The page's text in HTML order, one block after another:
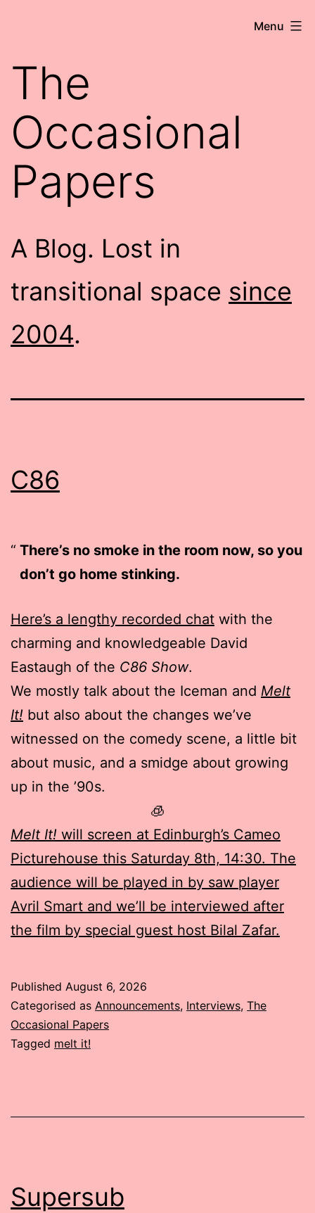
//
Writer-
Comedian
Menu
The
Occasional
Papers
A Blog. Lost in
transitional space since
2004.
C86
There’s no smoke in the room now, so you
don’t go home stinking.
Here’s a lengthy recorded chat with the
charming and knowledgeable David
Eastaugh of the C86 Show.
We mostly talk about the Iceman and Melt
It! but also about the changes we’ve
witnessed on the comedy scene, a little bit
about music, and a smidge about growing
up in the ’90s.
🧊
Melt It! will screen at Edinburgh’s Cameo
Picturehouse this Saturday 8th, 14:30. The
audience will be played in by saw player
Avril Smart and we’ll be interviewed after
the film by special guest host Bilal Zafar.
Published August 6, 2026
Categorised as Announcements, Interviews, The
Occasional Papers
Tagged melt it!
Supersub